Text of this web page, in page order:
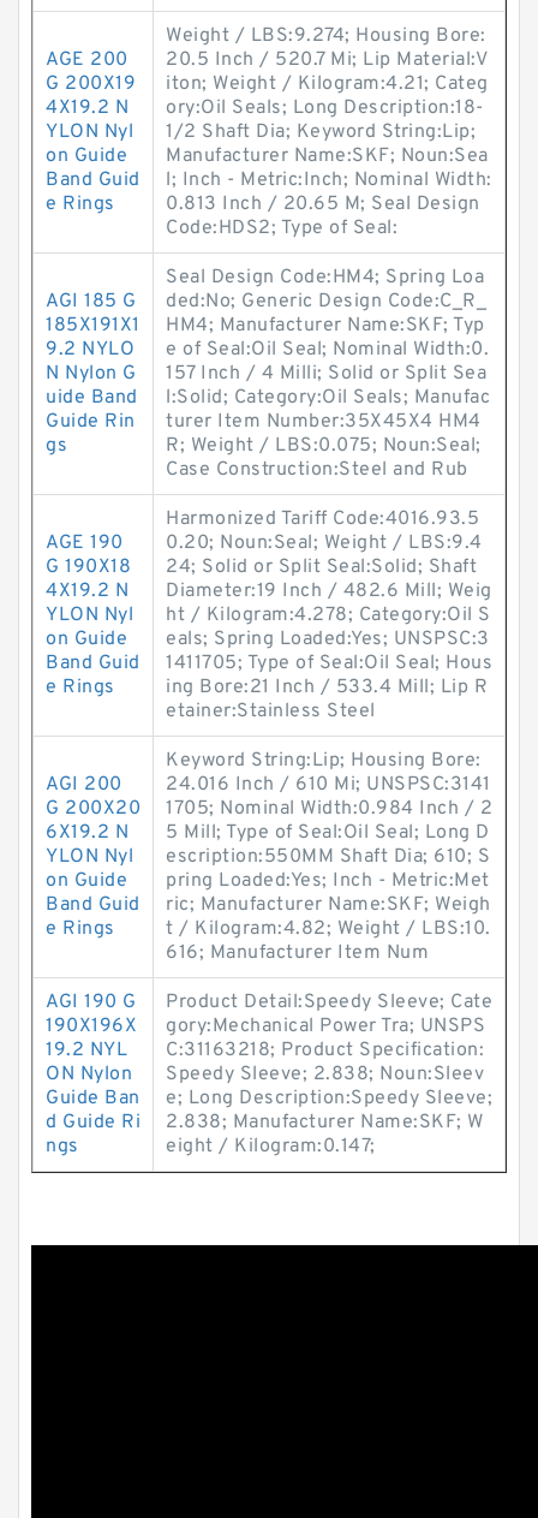
AGE 200
G 200X19
4X19.2 N
YLON Nyl
on Guide
Band Guid
e Rings
Weight / LBS:9.274; Housing Bore:
20.5 Inch / 520.7 Mi; Lip Material:V
iton; Weight / Kilogram:4.21; Categ
ory:Oil Seals; Long Description:18-
1/2 Shaft Dia; Keyword String:Lip;
Manufacturer Name:SKF; Noun:Sea
l; Inch - Metric:Inch; Nominal Width:
0.813 Inch / 20.65 M; Seal Design
Code:HDS2; Type of Seal:
AGI 185 G
185X191X1
9.2 NYLO
N Nylon G
uide Band
Guide Rin
gs
Seal Design Code:HM4; Spring Loa
ded:No; Generic Design Code:C_R_
HM4; Manufacturer Name:SKF; Typ
e of Seal:Oil Seal; Nominal Width:0.
157 Inch / 4 Milli; Solid or Split Sea
l:Solid; Category:Oil Seals; Manufac
turer Item Number:35X45X4 HM4
R; Weight / LBS:0.075; Noun:Seal;
Case Construction:Steel and Rub
AGE 190
G 190X18
4X19.2 N
YLON Nyl
on Guide
Band Guid
e Rings
Harmonized Tariff Code:4016.93.5
0.20; Noun:Seal; Weight / LBS:9.4
24; Solid or Split Seal:Solid; Shaft
Diameter:19 Inch / 482.6 Mill; Weig
ht / Kilogram:4.278; Category:Oil S
eals; Spring Loaded:Yes; UNSPSC:3
1411705; Type of Seal:Oil Seal; Hous
ing Bore:21 Inch / 533.4 Mill; Lip R
etainer:Stainless Steel
AGI 200
G 200X20
6X19.2 N
YLON Nyl
on Guide
Band Guid
e Rings
Keyword String:Lip; Housing Bore:
24.016 Inch / 610 Mi; UNSPSC:3141
1705; Nominal Width:0.984 Inch / 2
5 Mill; Type of Seal:Oil Seal; Long D
escription:550MM Shaft Dia; 610; S
pring Loaded:Yes; Inch - Metric:Met
ric; Manufacturer Name:SKF; Weigh
t / Kilogram:4.82; Weight / LBS:10.
616; Manufacturer Item Num
AGI 190 G
190X196X
19.2 NYL
ON Nylon
Guide Ban
d Guide Ri
ngs
Product Detail:Speedy Sleeve; Cate
gory:Mechanical Power Tra; UNSPS
C:31163218; Product Specification:
Speedy Sleeve; 2.838; Noun:Sleev
e; Long Description:Speedy Sleeve;
2.838; Manufacturer Name:SKF; W
eight / Kilogram:0.147;